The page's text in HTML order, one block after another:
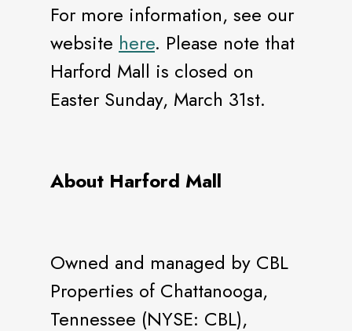
For more information, see our
website here. Please note that
Harford Mall is closed on
Easter Sunday, March 31st.
About Harford Mall
Owned and managed by CBL
Properties of Chattanooga,
Tennessee (NYSE: CBL),